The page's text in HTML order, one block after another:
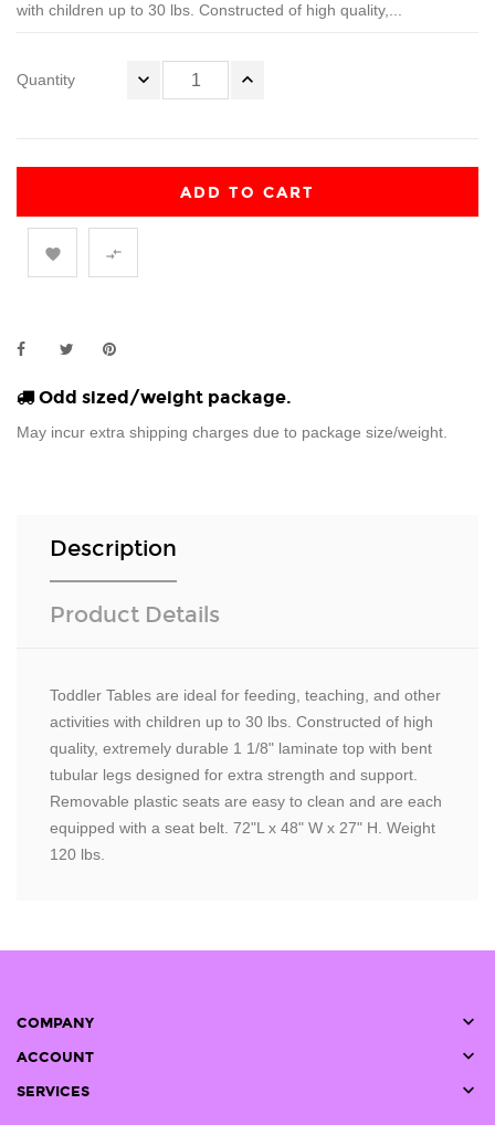
with children up to 30 lbs. Constructed of high quality,...
Quantity
ADD TO CART
 
Odd sized/weight package.
May incur extra shipping charges due to package size/weight.
Description
Product Details
Toddler Tables are ideal for feeding, teaching, and other
activities with children up to 30 lbs. Constructed of high
quality, extremely durable 1 1/8" laminate top with bent
tubular legs designed for extra strength and support.
Removable plastic seats are easy to clean and are each
equipped with a seat belt. 72"L x 48" W x 27" H. Weight
120 lbs.
COMPANY 
ACCOUNT 
SERVICES 